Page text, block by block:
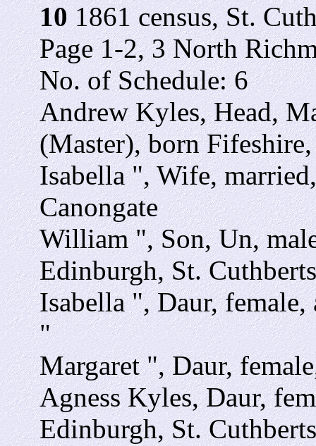
101861 census, St.
Page 1-2, 3 North
No. of Schedule: 6
Andrew Kyles, Head,
(Master), born Fifeshire,
Isabella ", Wife,
Canongate
William ", Son, Un,
Edinburgh, St. Cuthberts
Isabella ", Daur,
"
Margaret ", Daur,
Agness Kyles, Daur,
Edinburgh, St. Cuthberts